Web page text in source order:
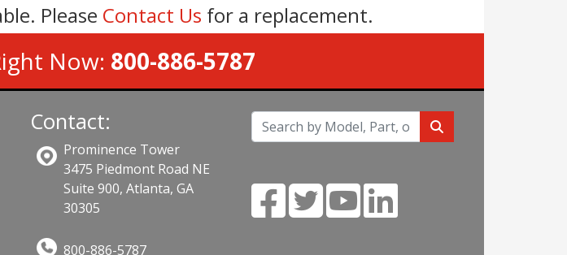
Please Contact Us for a replacement.
Now: 800-886-5787
Contact:
Prominence Tower
3475 Piedmont Road NE
Suite 900, Atlanta, GA
30305
800-886-5787